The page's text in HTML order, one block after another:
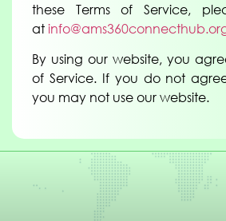
these Terms of Service,
at
By using our website, you
of Service. If you do not
you may not use our website.